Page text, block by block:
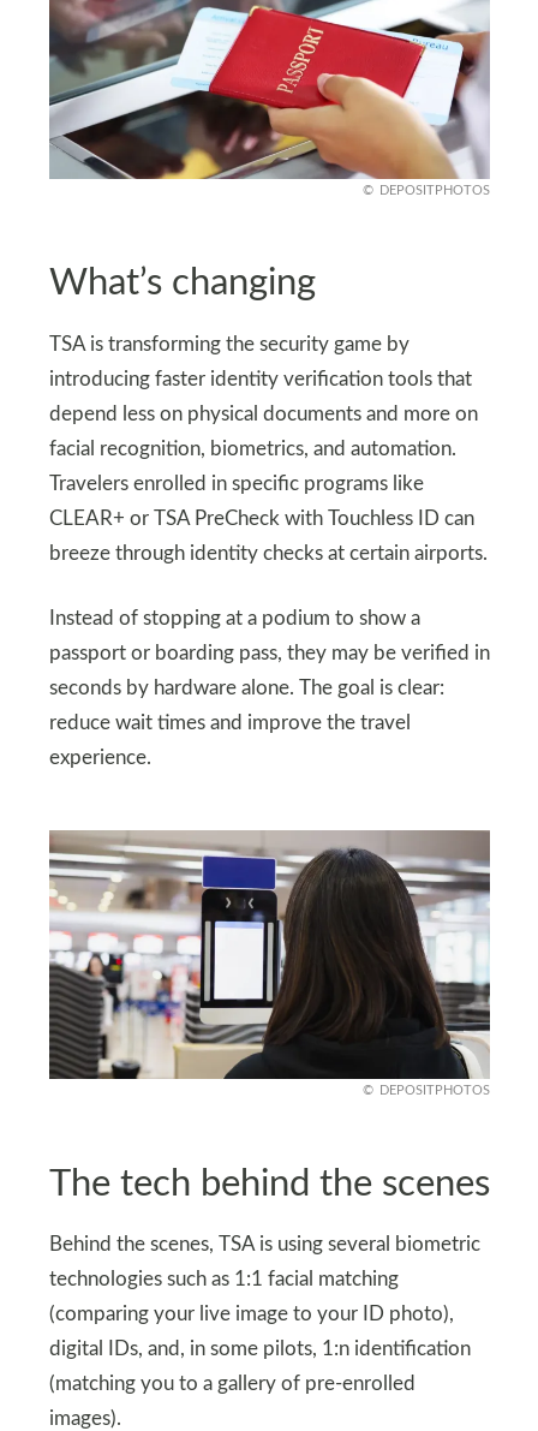
DEPOSITPHOTOS
What’s changing
TSA is transforming the security game by
introducing faster identity verification tools that
depend less on physical documents and more on
facial recognition, biometrics, and automation.
Travelers enrolled in specific programs like
CLEAR+ or TSA PreCheck with Touchless ID can
breeze through identity checks at certain airports.
Instead of stopping at a podium to show a
passport or boarding pass, they may be verified in
seconds by hardware alone. The goal is clear:
reduce wait times and improve the travel
experience.
DEPOSITPHOTOS
The tech behind the scenes
Behind the scenes, TSA is using several biometric
technologies such as 1:1 facial matching
(comparing your live image to your ID photo),
digital IDs, and, in some pilots, 1:n identification
(matching you to a gallery of pre-enrolled
images).